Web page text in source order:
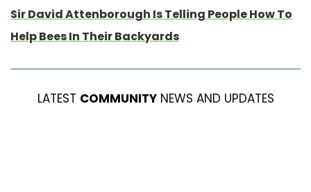
Sir David Attenborough Is Telling People How To
Help Bees In Their Backyards
LATEST COMMUNITYNEWS AND UPDATES